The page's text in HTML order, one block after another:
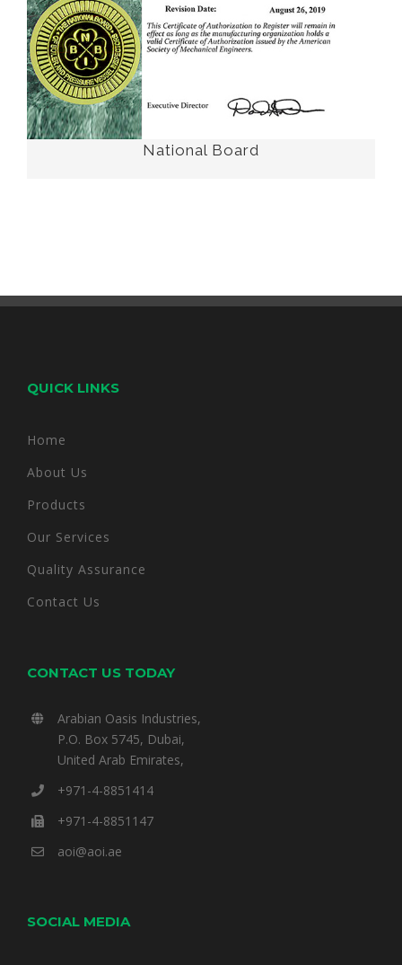
National Board
QUICK LINKS
Home
About Us
Products
Our Services
Quality Assurance
Contact Us
CONTACT US TODAY
Arabian Oasis Industries,
P.O. Box 5745, Dubai,
United Arab Emirates,
+971-4-8851414
+971-4-8851147
aoi@aoi.ae
SOCIAL MEDIA